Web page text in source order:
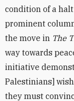
condition of a halt
prominent
the move in The
way towards
initiative
Palestinians]
they must